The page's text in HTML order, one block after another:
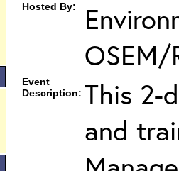
Hosted By:
OSEM/
Event
Description: This 2-
and